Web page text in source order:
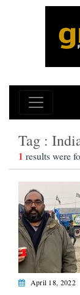
Tag :
1 results were
April 18, 2022